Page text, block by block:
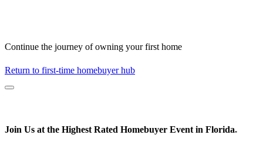
Continue the journey of owning your first home
Return to first-time homebuyer hub
Join Us at the Highest Rated Homebuyer Event in Florida*